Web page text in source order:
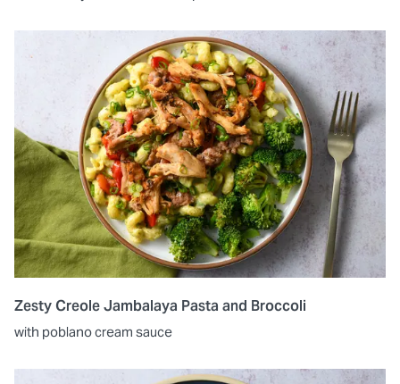
Zesty Creole Jambalaya Pasta and Broccoli
with poblano cream sauce